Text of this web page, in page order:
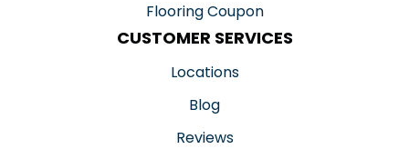
Flooring Coupon
CUSTOMER SERVICES
Locations
Blog
Reviews